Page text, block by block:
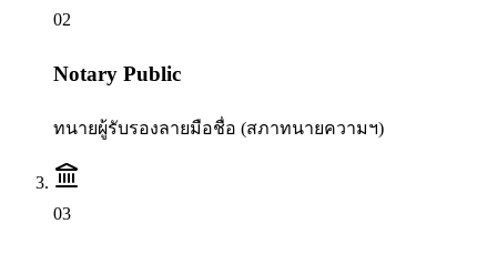
02
Notary Public
ทนายผู้รับรองลายมือชื่อ (สภาทนายความฯ)
03